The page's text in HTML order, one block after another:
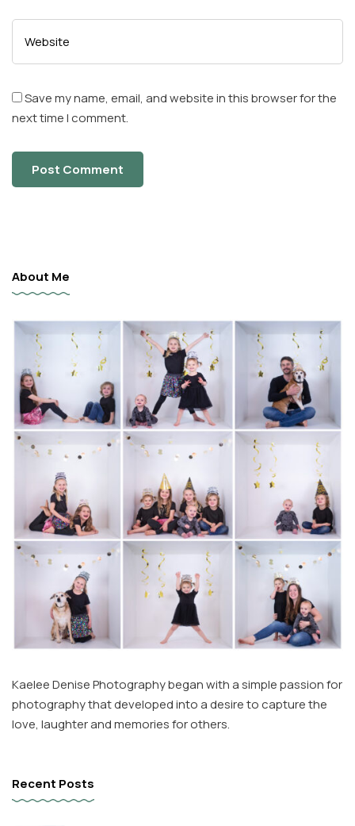
Save my name, email, and website in this browser for the
next time I comment.
About Me
Kaelee Denise Photography began with a simple passion for
photography that developed into a desire to capture the
love, laughter and memories for others.
Recent Posts